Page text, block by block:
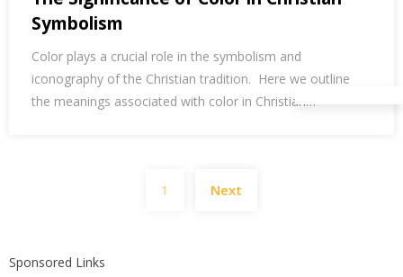
Symbolism
Color plays a crucial role in the symbolism and
iconography of the Christian tradition. Here we outline
the meanings associated with color in Christian…
pagination
1 Next
Sponsored Links